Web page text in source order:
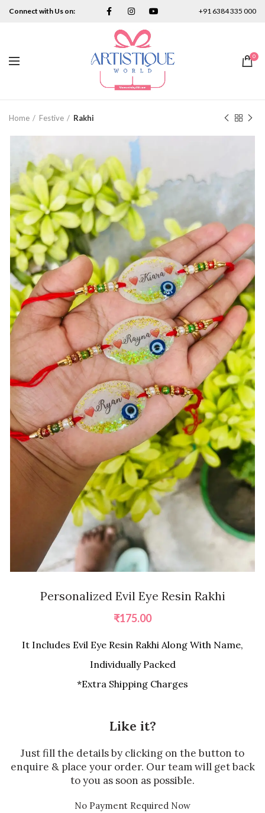
Connect with Us on: +91 6384 335 000
0
Home Festive Rakhi
Personalized Evil Eye Resin Rakhi
₹175.00
It Includes Evil Eye Resin Rakhi Along With Name,
Individually Packed
*Extra Shipping Charges
Like it?
Just fill the details by clicking on the button to
enquire & place your order. Our team will get back
to you as soon as possible.
No Payment Required Now